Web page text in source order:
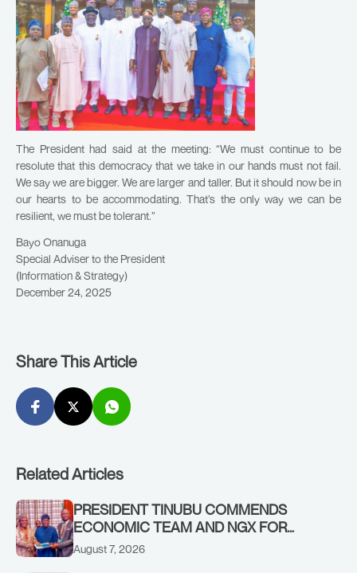
The President had said at the meeting: “We must continue to be
resolute that this democracy that we take in our hands must not fail.
We say we are bigger. We are larger and taller. But it should now be in
our hearts to be accommodating. That’s the only way we can be
resilient, we must be tolerant.”
Bayo Onanuga
Special Adviser to the President
(Information & Strategy)
December 24, 2025
Share This Article
Related Articles
PRESIDENT TINUBU COMMENDS
ECONOMIC TEAM AND NGX FOR
STABILISING THE ECONOMY, AND THE
August 7, 2026